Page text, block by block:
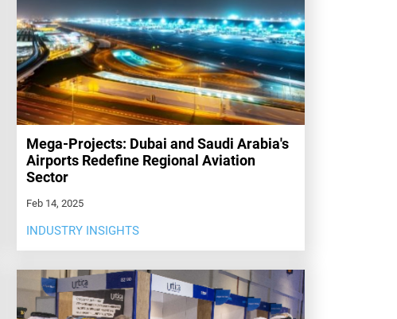
Mega-Projects: Dubai and Saudi Arabia's
Airports Redefine Regional Aviation
Sector
Feb 14, 2025
INDUSTRY INSIGHTS